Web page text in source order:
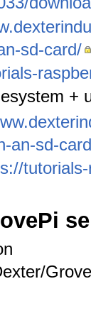
sd-card/
+
an-sd-